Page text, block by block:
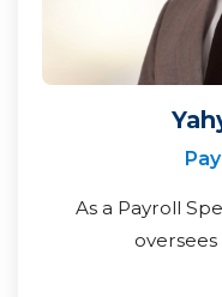
As a Payroll